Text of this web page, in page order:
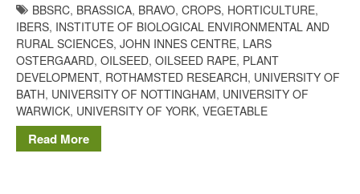
FruitWatch: Monitoring Fruit
Tree Flowering Dates
The History of The Humble
Potato
BBSRC, BRASSICA, BRAVO, CROPS, HORTICULTURE,
IBERS, INSTITUTE OF BIOLOGICAL ENVIRONMENTAL AND
RURAL SCIENCES, JOHN INNES CENTRE, LARS
OSTERGAARD, OILSEED, OILSEED RAPE, PLANT
DEVELOPMENT, ROTHAMSTED RESEARCH, UNIVERSITY OF
BATH, UNIVERSITY OF NOTTINGHAM, UNIVERSITY OF
WARWICK, UNIVERSITY OF YORK, VEGETABLE
Read More